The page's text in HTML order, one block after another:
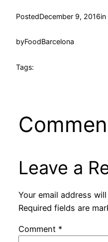
PostedDecember 9, 2016in
byFoodBarcelona
Tags:
Leave a
Your email address
Required fields are
Comment *